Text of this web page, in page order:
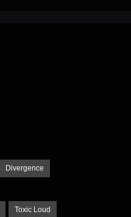
Divergence
Toxic Loud